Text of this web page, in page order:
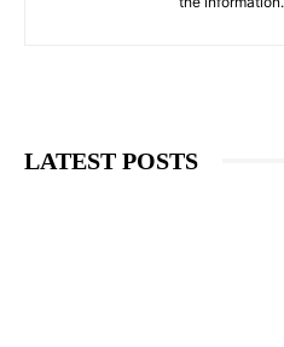
LATEST POSTS